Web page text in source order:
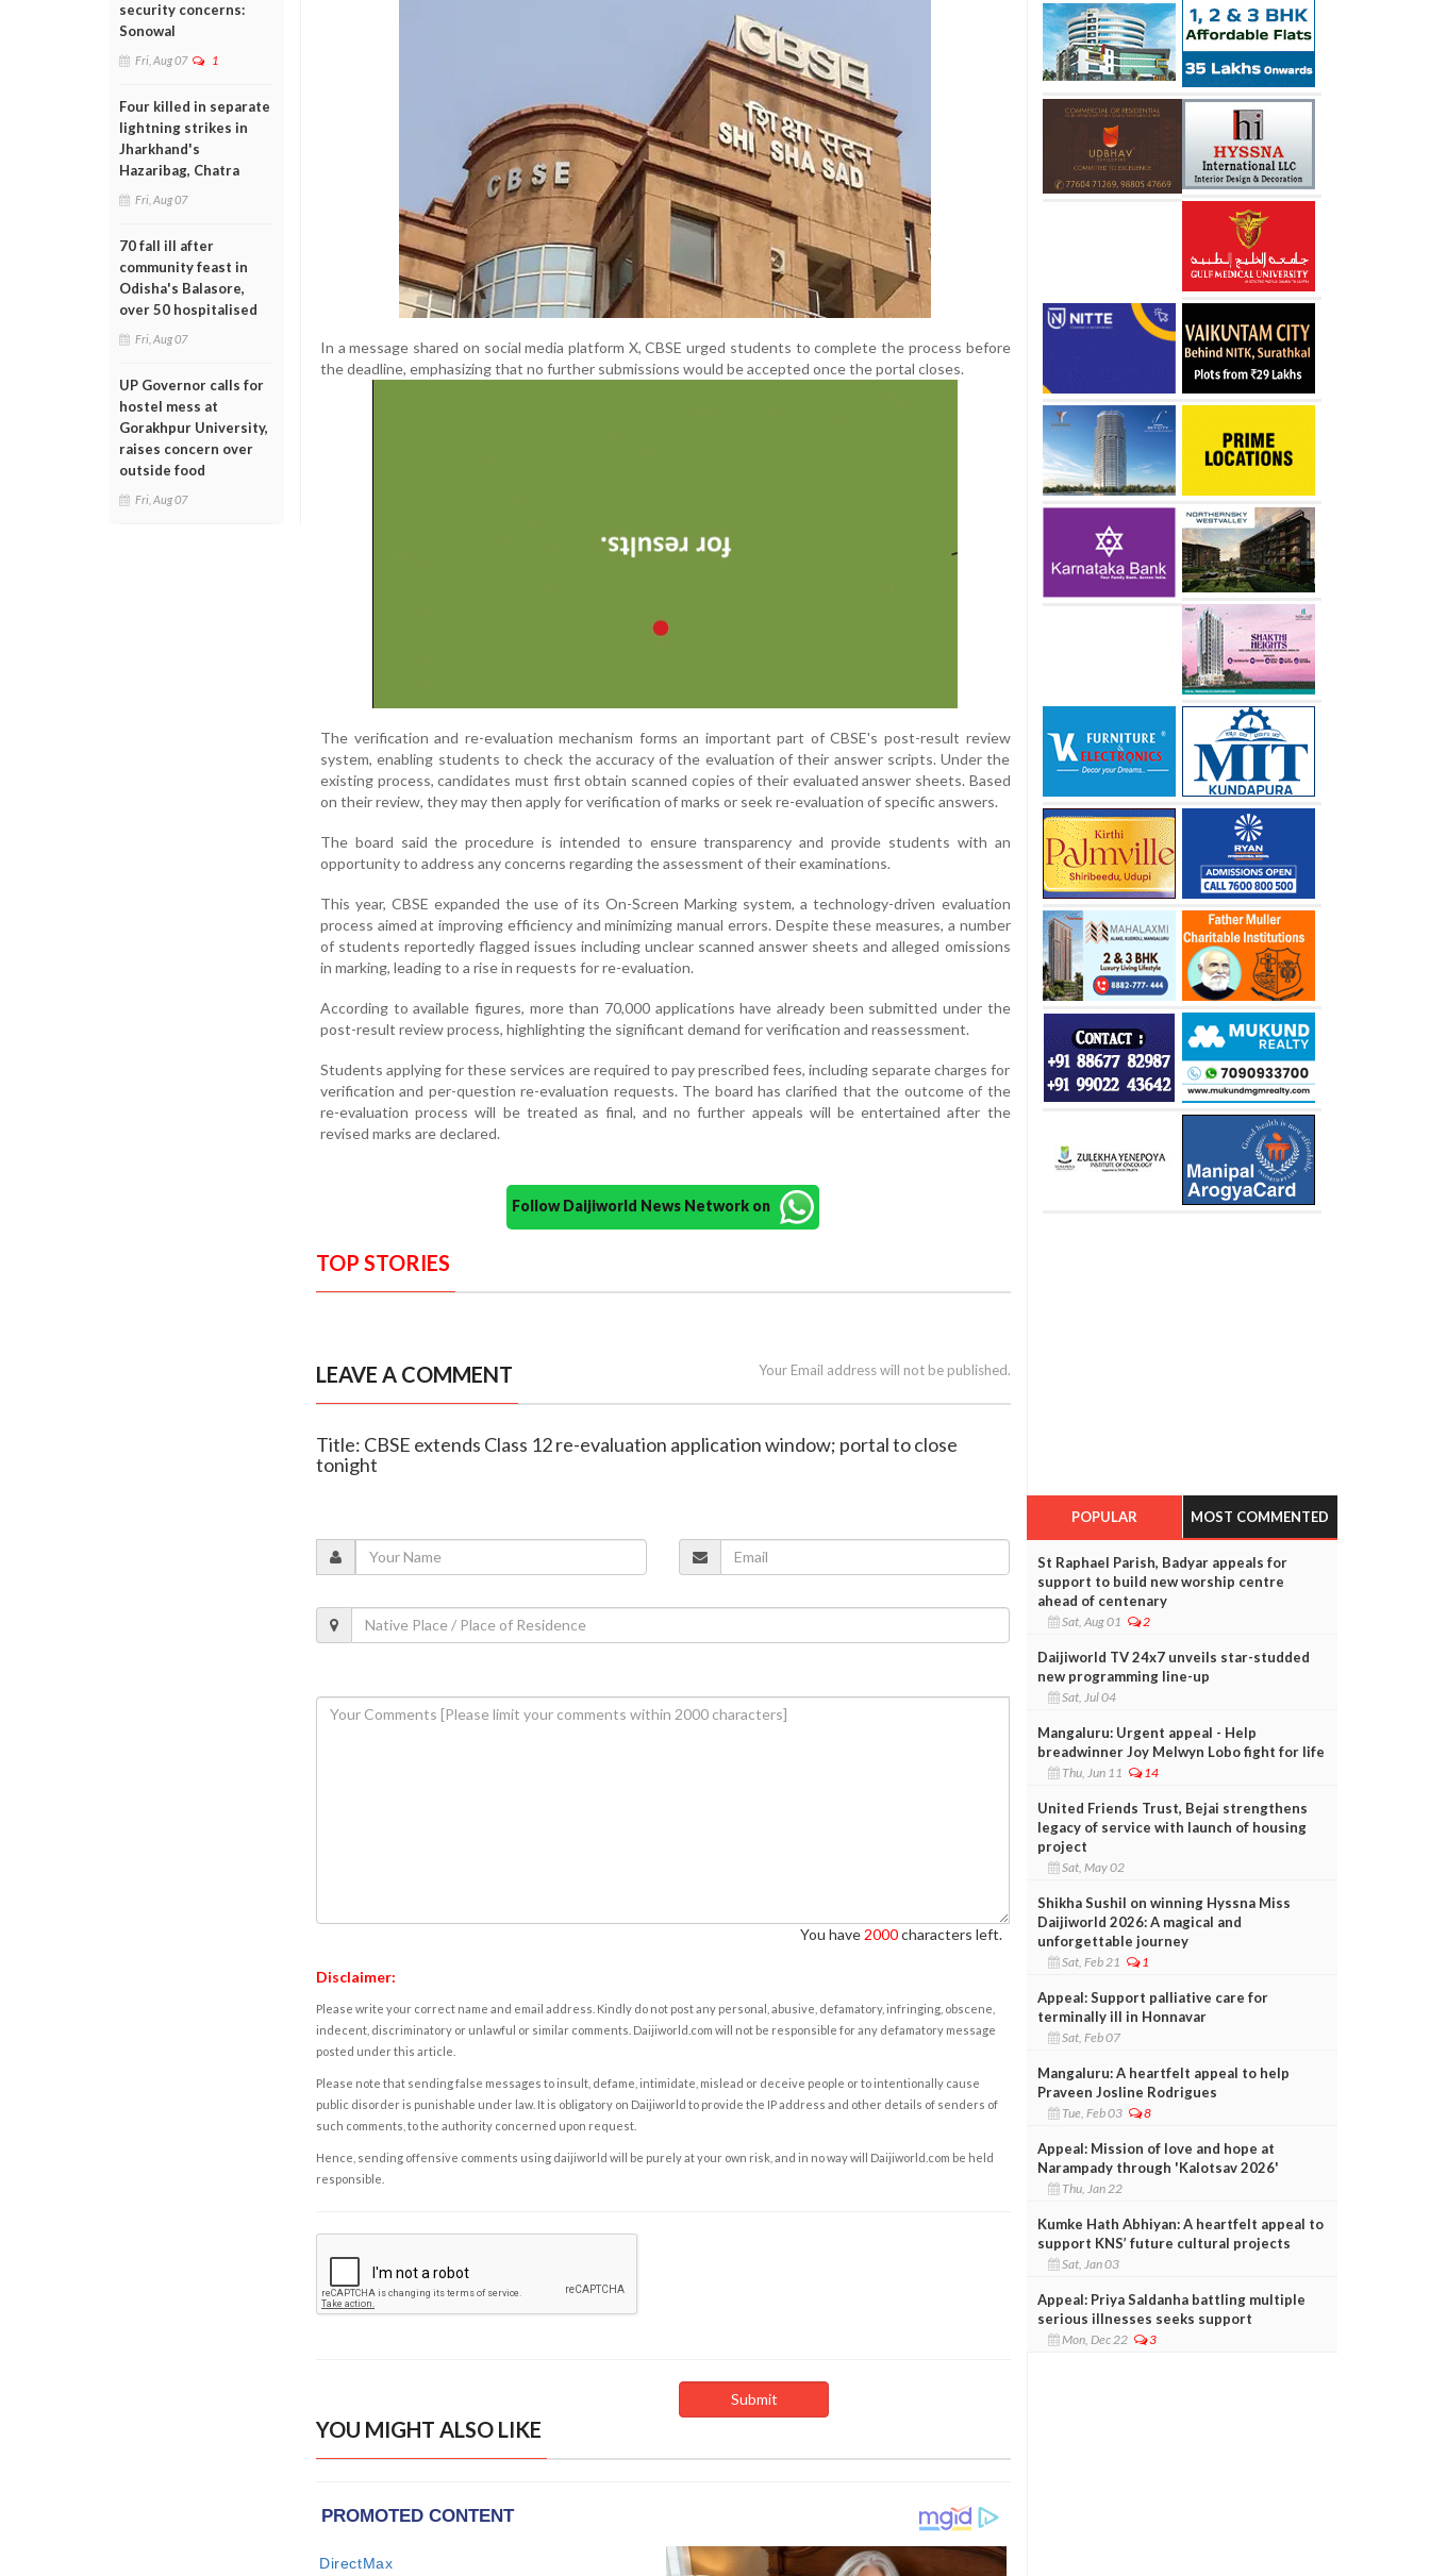
security concerns:
Sonowal
Fri, Aug 07 1
Four killed in separate
lightning strikes in
Jharkhand's
Hazaribag, Chatra
Fri, Aug 07
70 fall ill after
community feast in
Odisha's Balasore,
over 50 hospitalised
Fri, Aug 07
UP Governor calls for
hostel mess at
Gorakhpur University,
raises concern over
outside food
Fri, Aug 07
In a message shared on social media platform X, CBSE urged students to complete the process before
the deadline, emphasizing that no further submissions would be accepted once the portal closes.
The verification and re-evaluation mechanism forms an important part of CBSE's post-result review
system, enabling students to check the accuracy of the evaluation of their answer scripts. Under the
existing process, candidates must first obtain scanned copies of their evaluated answer sheets. Based
on their review, they may then apply for verification of marks or seek re-evaluation of specific answers.
The board said the procedure is intended to ensure transparency and provide students with an
opportunity to address any concerns regarding the assessment of their examinations.
This year, CBSE expanded the use of its On-Screen Marking system, a technology-driven evaluation
process aimed at improving efficiency and minimizing manual errors. Despite these measures, a number
of students reportedly flagged issues including unclear scanned answer sheets and alleged omissions
in marking, leading to a rise in requests for re-evaluation.
According to available figures, more than 70,000 applications have already been submitted under the
post-result review process, highlighting the significant demand for verification and reassessment.
Students applying for these services are required to pay prescribed fees, including separate charges for
verification and per-question re-evaluation requests. The board has clarified that the outcome of the
re-evaluation process will be treated as final, and no further appeals will be entertained after the
revised marks are declared.
Follow Daijiworld News Network on
TOP STORIES
LEAVE A COMMENT Your Email address will not be published.
Title: CBSE extends Class 12 re-evaluation application window; portal to close
tonight
You have 2000characters left.
Disclaimer:
Please write your correct name and email address. Kindly do not post any personal, abusive, defamatory, infringing, obscene,
indecent, discriminatory or unlawful or similar comments. Daijiworld.com will not be responsible for any defamatory message
posted under this article.
Please note that sending false messages to insult, defame, intimidate, mislead or deceive people or to intentionally cause
public disorder is punishable under law. It is obligatory on Daijiworld to provide the IP address and other details of senders of
such comments, to the authority concerned upon request.
Hence, sending offensive comments using daijiworld will be purely at your own risk, and in no way will Daijiworld.com be held
responsible.
YOU MIGHT ALSO LIKE
POPULAR MOST COMMENTED
St Raphael Parish, Badyar appeals for
support to build new worship centre
ahead of centenary
Sat, Aug 01 2
Daijiworld TV 24x7 unveils star-studded
new programming line-up
Sat, Jul 04
Mangaluru: Urgent appeal - Help
breadwinner Joy Melwyn Lobo fight for life
Thu, Jun 11 14
United Friends Trust, Bejai strengthens
legacy of service with launch of housing
project
Sat, May 02
Shikha Sushil on winning Hyssna Miss
Daijiworld 2026: A magical and
unforgettable journey
Sat, Feb 21 1
Appeal: Support palliative care for
terminally ill in Honnavar
Sat, Feb 07
Mangaluru: A heartfelt appeal to help
Praveen Josline Rodrigues
Tue, Feb 03 8
Appeal: Mission of love and hope at
Narampady through 'Kalotsav 2026'
Thu, Jan 22
Kumke Hath Abhiyan: A heartfelt appeal to
support KNS’ future cultural projects
Sat, Jan 03
Appeal: Priya Saldanha battling multiple
serious illnesses seeks support
Mon, Dec 22 3